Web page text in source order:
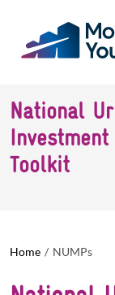
National
Investment
Toolkit
Home NUMPs